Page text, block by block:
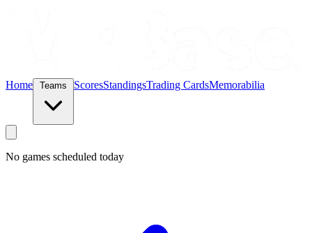
Home ScoresStandingsTrading CardsMemorabilia
No games scheduled today